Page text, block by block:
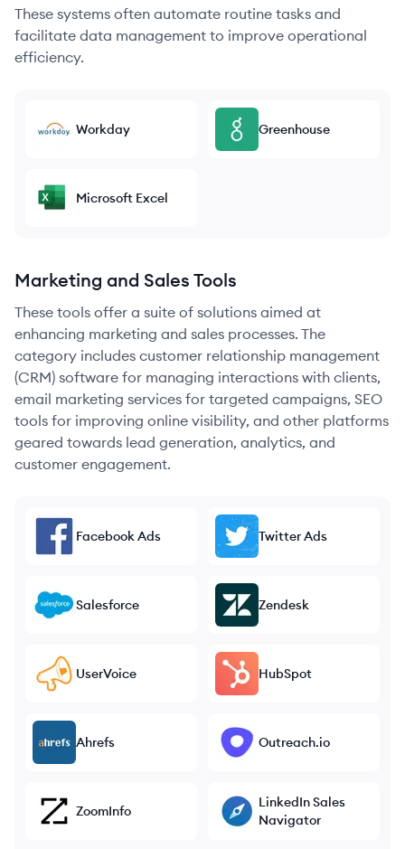
These systems often automate routine tasks and
facilitate data management to improve operational
efficiency.
Workday Greenhouse
Microsoft Excel
Marketing and Sales Tools
These tools offer a suite of solutions aimed at
enhancing marketing and sales processes. The
category includes customer relationship management
(CRM) software for managing interactions with clients,
email marketing services for targeted campaigns, SEO
tools for improving online visibility, and other platforms
geared towards lead generation, analytics, and
customer engagement.
Facebook Ads Twitter Ads
Salesforce Zendesk
UserVoice HubSpot
Ahrefs Outreach.io
ZoomInfo
LinkedIn Sales
Navigator